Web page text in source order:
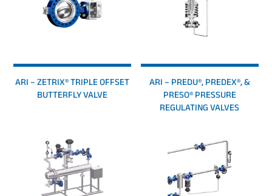
ARI – ZETRIX® TRIPLE OFFSET
BUTTERFLY VALVE
ARI – PREDU®, PREDEX®, &
PRESO® PRESSURE
REGULATING VALVES